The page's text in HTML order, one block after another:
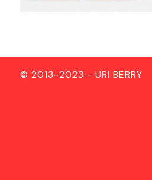
© 2013-2023 - URI BERRY